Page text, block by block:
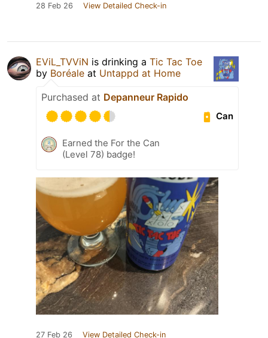
28 Feb 26 View Detailed Check-in
EViL_TVViN is drinking a Tic Tac Toe
by Boréale at Untappd at Home
Purchased at Depanneur Rapido
Can
Earned the For the Can
(Level 78) badge!
27 Feb 26 View Detailed Check-in